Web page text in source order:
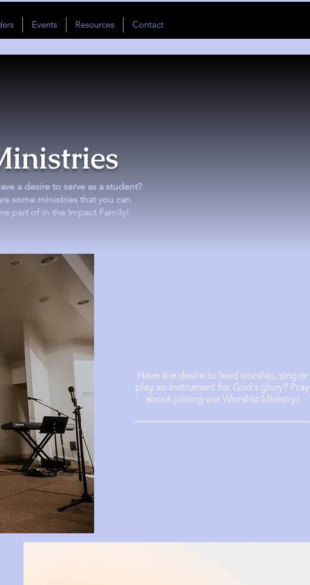
Events Resources Contact
a desire to serve as a student?
some ministries that you can
part of in the Impact Family!
Have the desire to lead worship, sing or
play an instrument for God's glory? Pray
about joining our Worship Ministry!